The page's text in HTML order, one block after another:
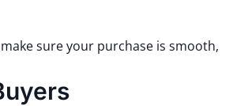
sure your purchase is smooth,